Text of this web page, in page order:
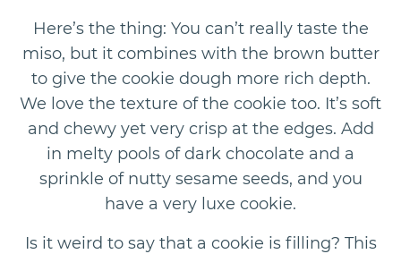
Here’s the thing: You can’t really taste the
miso, but it combines with the brown butter
to give the cookie dough more rich depth.
We love the texture of the cookie too. It’s soft
and chewy yet very crisp at the edges. Add
in melty pools of dark chocolate and a
sprinkle of nutty sesame seeds, and you
have a very luxe cookie.
Is it weird to say that a cookie is filling? This